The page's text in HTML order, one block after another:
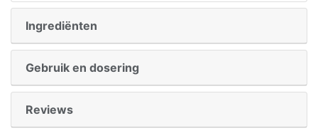
Ingrediënten
Gebruik en dosering
Reviews